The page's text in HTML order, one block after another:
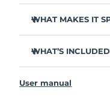
WHAT MAKES IT
makeup residue
Removes
WHAT’S
USB charging cable
User manual